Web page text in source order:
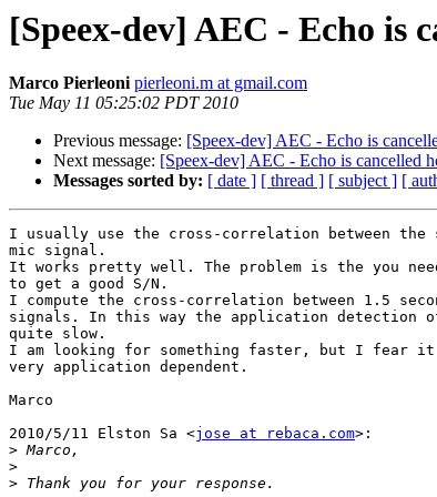
[Speex-dev] AEC - Echo is
Marco Pierleoni pierleoni.m at gmail.com
Tue May 11 05:25:02 PDT 2010
Previous message: [Speex-dev] AEC - Echo is
Next message: [Speex-dev] AEC - Echo is cancelled
Messages sorted by: [ date ] [ thread ] [ subject ] [
I usually use the cross-correlation between the
mic signal.
It works pretty well. The problem is the you
to get a good S/N.
I compute the cross-correlation between 1.5
signals. In this way the application detection
quite slow.
I am looking for something faster, but I fear it
very application dependent.
Marco
2010/5/11 Elston Sa <jose at rebaca.com>:
>
>
>